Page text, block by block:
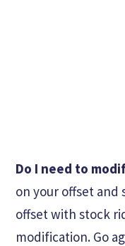
Do I need to
on your offset and
offset with stock
modification. Go